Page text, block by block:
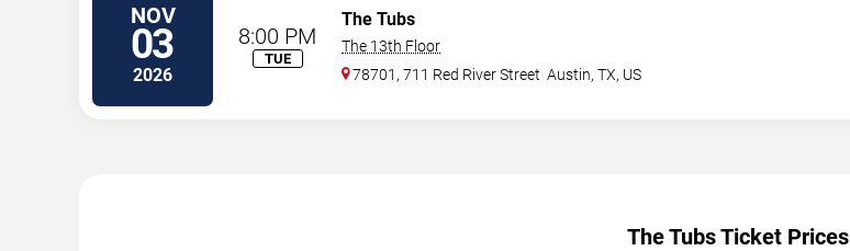
NOV
03
2026
8:00 PM
TUE
The Tubs
The 13th Floor
78701, 711 Red River Street Austin,TX, US
The Tubs Ticket Prices